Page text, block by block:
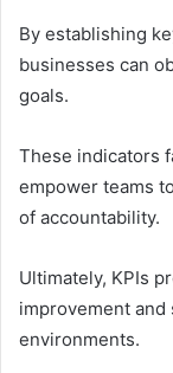
By establishing
businesses can
goals.
These indicators
empower teams
of accountability.
Ultimately, KPIs
improvement
environments.